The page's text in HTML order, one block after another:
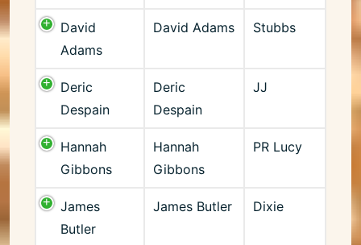
David
Adams
David Adams Stubbs
Deric
Despain
Deric
Despain
JJ
Hannah
Gibbons
Hannah
Gibbons
PR Lucy
James
Butler
James Butler Dixie